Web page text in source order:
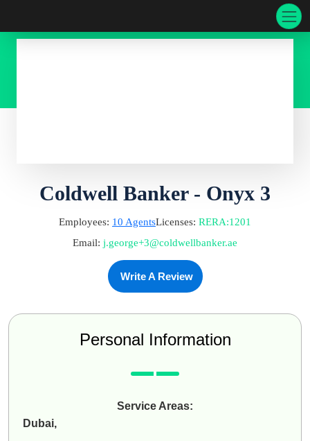
Coldwell Banker - Onyx 3
Employees: 10 AgentsLicenses: RERA:1201
Email: j.george+3@coldwellbanker.ae
Write A Review
Personal Information
Service Areas:
Dubai,